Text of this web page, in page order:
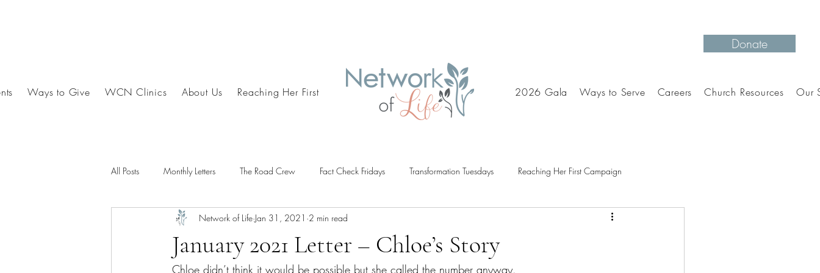
Donate
Ways to Give WCN Clinics About Us Reaching Her First 2026 Gala Ways to Serve Careers Church Resources Our
All Posts Monthly Letters The Road Crew Fact Check Fridays Transformation Tuesdays Reaching Her First Campaign
January 2021 Letter – Chloe’s Story
Network of Life Jan 31, 2021 2 min read
Chloe didn’t think it would be possible but she called the number anyway.